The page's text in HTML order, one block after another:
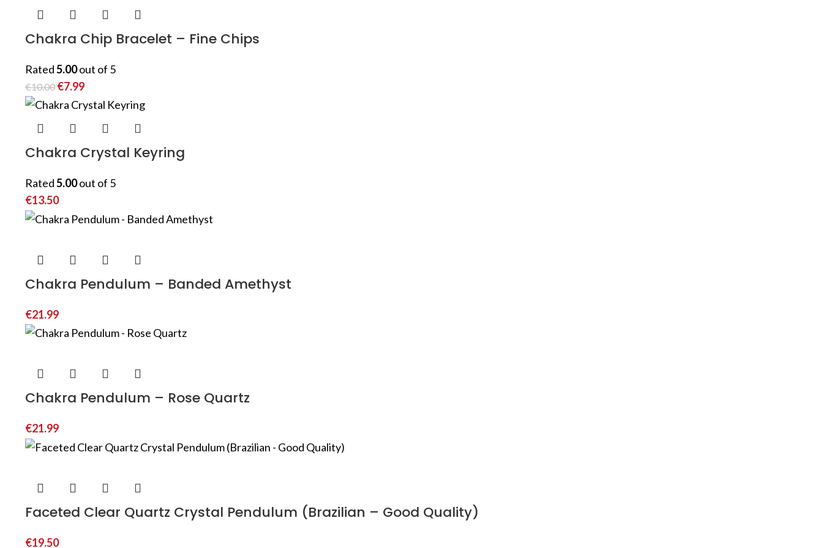
Chakra Chip Bracelet – Fine Chips
Rated5.00out of 5
€10.00 €7.99
Chakra Crystal Keyring
Rated5.00out of 5
€13.50
Chakra Pendulum – Banded Amethyst
€21.99
Chakra Pendulum – Rose Quartz
€21.99
Faceted Clear Quartz Crystal Pendulum (Brazilian – Good Quality)
€19.50